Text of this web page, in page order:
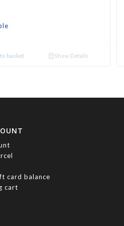
basket Show Details
card balance
cart